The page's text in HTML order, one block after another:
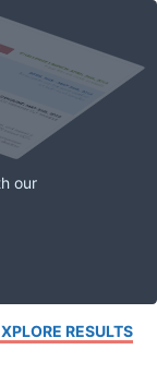
our
RESULTS